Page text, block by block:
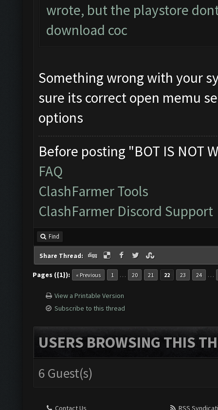
wrote, but the playstore
download coc
Something wrong with your
sure its correct open memu
options
Before posting "BOT IS NOT
FAQ
ClashFarmer Tools
ClashFarmer Discord Support
Find
Share Thread:
Pages ({1}): « Previous 1 … 20 21 22 23 24 …
View a Printable Version
Subscribe to this thread
USERS BROWSING THIS
6 Guest(s)
Contact Us RSS